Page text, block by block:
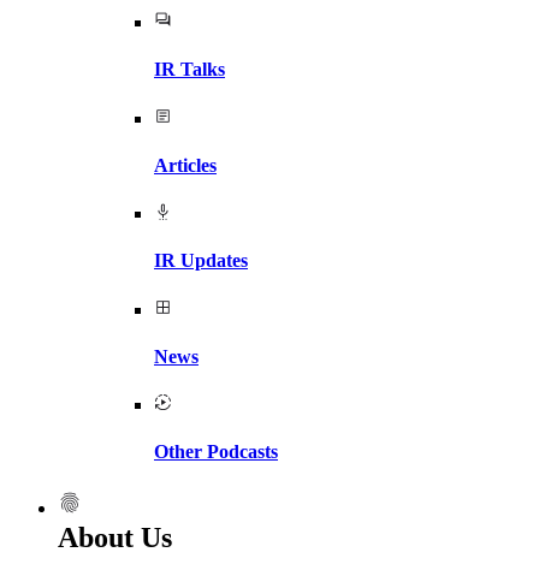
IR Talks
Articles
IR Updates
News
Other Podcasts
About Us